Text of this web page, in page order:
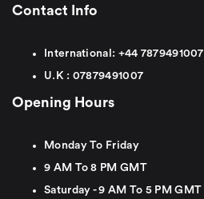
Contact Info
International: +44 7879491007
U.K : 07879491007
Opening Hours
Monday To Friday
9 AM To 8 PM GMT
Saturday - 9 AM To 5 PM GMT